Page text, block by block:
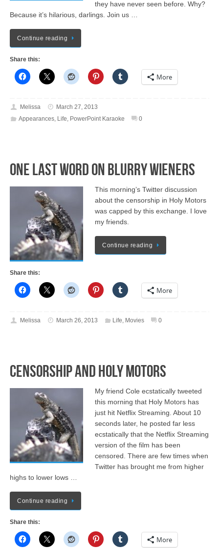
they have never seen before. Why?
Because it’s hilarious, darlings. Join us …
Continue reading
Share this:
More
Melissa
March 27, 2013
Appearances, Life PowerPoint Karaoke 0
One Last Word on Blurry Wieners
This morning’s Twitter discussion
about the censorship in Holy Motors
was capped by this exchange. I love
my friends.
Continue reading
Share this:
More
Melissa March 26, 2013 Life Movies 0
Censorship and Holy Motors
My friend Cole ecstatically tweeted
this morning that Holy Motors has
just hit Netflix Streaming. About 10
seconds later, he posted far less
ecstatically that the Netflix Streaming
version of the film has been
censored. There are few times when
Twitter has brought me from higher
highs to lower lows …
Continue reading
Share this:
More